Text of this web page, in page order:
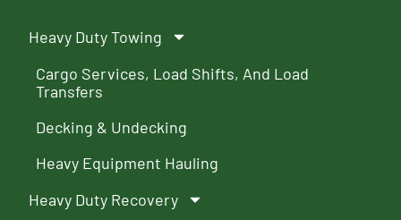
Heavy Duty Towing
Cargo Services, Load Shifts, And Load
Transfers
Decking & Undecking
Heavy Equipment Hauling
Heavy Duty Recovery